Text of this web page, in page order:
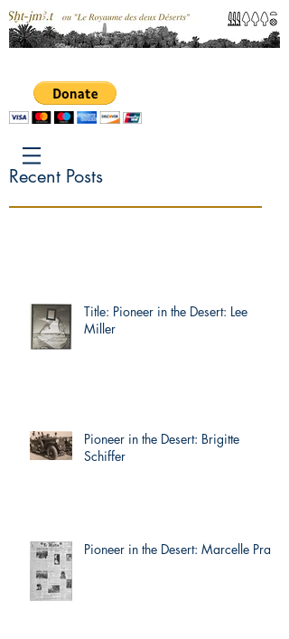
Recent Posts
Title: Pioneer in the Desert: Lee
Miller
Pioneer in the Desert: Brigitte
Schiffer
Pioneer in the Desert: Marcelle Prat